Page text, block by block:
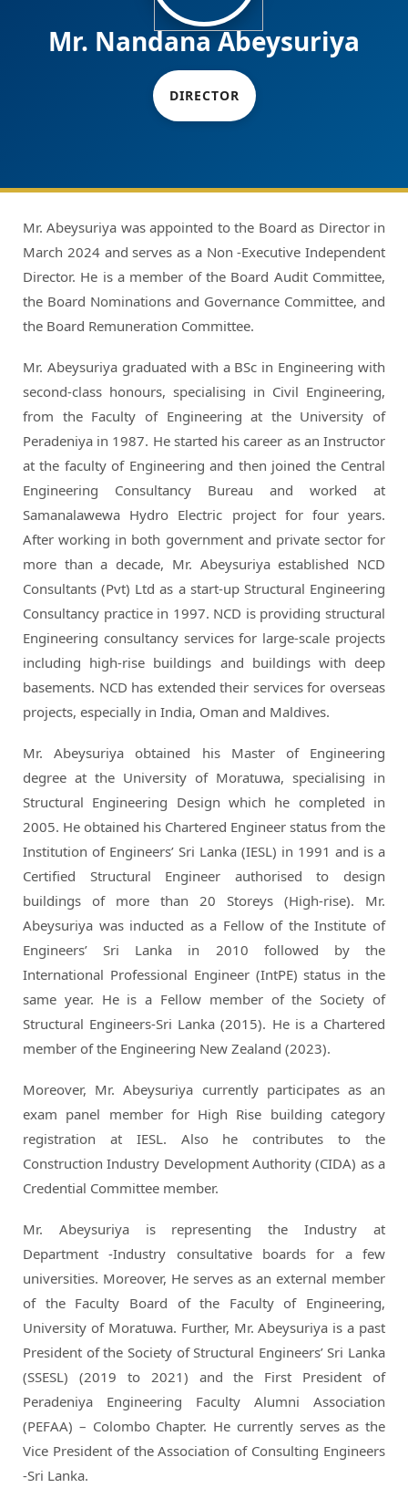
Mr. Nandana Abeysuriya
DIRECTOR
Mr. Abeysuriya was appointed to the Board as Director in
March 2024 and serves as a Non -Executive Independent
Director. He is a member of the Board Audit Committee,
the Board Nominations and Governance Committee, and
the Board Remuneration Committee.
Mr. Abeysuriya graduated with a BSc in Engineering with
second-class honours, specialising in Civil Engineering,
from the Faculty of Engineering at the University of
Peradeniya in 1987. He started his career as an Instructor
at the faculty of Engineering and then joined the Central
Engineering Consultancy Bureau and worked at
Samanalawewa Hydro Electric project for four years.
After working in both government and private sector for
more than a decade, Mr. Abeysuriya established NCD
Consultants (Pvt) Ltd as a start-up Structural Engineering
Consultancy practice in 1997. NCD is providing structural
Engineering consultancy services for large-scale projects
including high-rise buildings and buildings with deep
basements. NCD has extended their services for overseas
projects, especially in India, Oman and Maldives.
Mr. Abeysuriya obtained his Master of Engineering
degree at the University of Moratuwa, specialising in
Structural Engineering Design which he completed in
2005. He obtained his Chartered Engineer status from the
Institution of Engineers’ Sri Lanka (IESL) in 1991 and is a
Certified Structural Engineer authorised to design
buildings of more than 20 Storeys (High-rise). Mr.
Abeysuriya was inducted as a Fellow of the Institute of
Engineers’ Sri Lanka in 2010 followed by the
International Professional Engineer (IntPE) status in the
same year. He is a Fellow member of the Society of
Structural Engineers-Sri Lanka (2015). He is a Chartered
member of the Engineering New Zealand (2023).
Moreover, Mr. Abeysuriya currently participates as an
exam panel member for High Rise building category
registration at IESL. Also he contributes to the
Construction Industry Development Authority (CIDA) as a
Credential Committee member.
Mr. Abeysuriya is representing the Industry at
Department -Industry consultative boards for a few
universities. Moreover, He serves as an external member
of the Faculty Board of the Faculty of Engineering,
University of Moratuwa. Further, Mr. Abeysuriya is a past
President of the Society of Structural Engineers’ Sri Lanka
(SSESL) (2019 to 2021) and the First President of
Peradeniya Engineering Faculty Alumni Association
(PEFAA) – Colombo Chapter. He currently serves as the
Vice President of the Association of Consulting Engineers
-Sri Lanka.